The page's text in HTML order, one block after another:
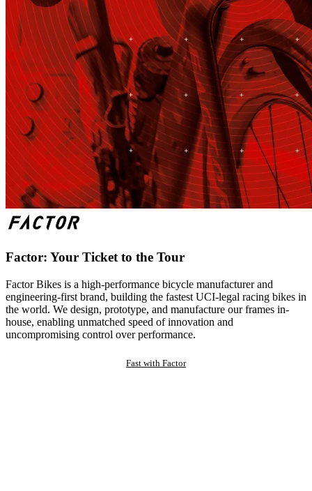
Factor: Your Ticket to the Tour
Factor Bikes is a high-performance bicycle manufacturer and
engineering-first brand, building the fastest UCI-legal racing bikes in
the world. We design, prototype, and manufacture our frames in-
house, enabling unmatched speed of innovation and
uncompromising control over performance.
Fast with Factor